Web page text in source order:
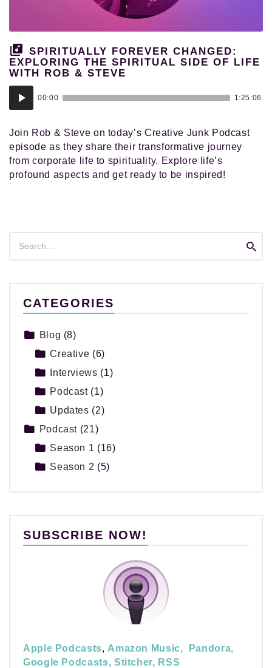
their
authentic
calling
in
life.
SPIRITUALLY FOREVER CHANGED:
EXPLORING THE SPIRITUAL SIDE OF LIFE
WITH ROB & STEVE
Audio
00:00 1:25:06
Join Rob & Steve on today’s Creative Junk Podcast
episode as they share their transformative journey
from corporate life to spirituality. Explore life’s
profound aspects and get ready to be inspired!
for:
CATEGORIES
Blog (8)
Creative (6)
Interviews (1)
Podcast(1)
Updates (2)
Podcast (21)
Season 1 (16)
Season 2 (5)
SUBSCRIBE NOW!
Apple Podcasts, Amazon Music,
Pandora,
Google Podcasts, Stitcher, RSS